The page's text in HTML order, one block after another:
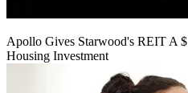
Apollo Gives Starwood's REIT A
Housing Investment